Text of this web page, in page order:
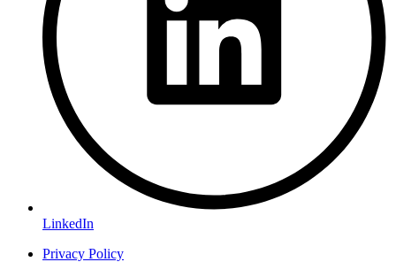
LinkedIn
Privacy Policy